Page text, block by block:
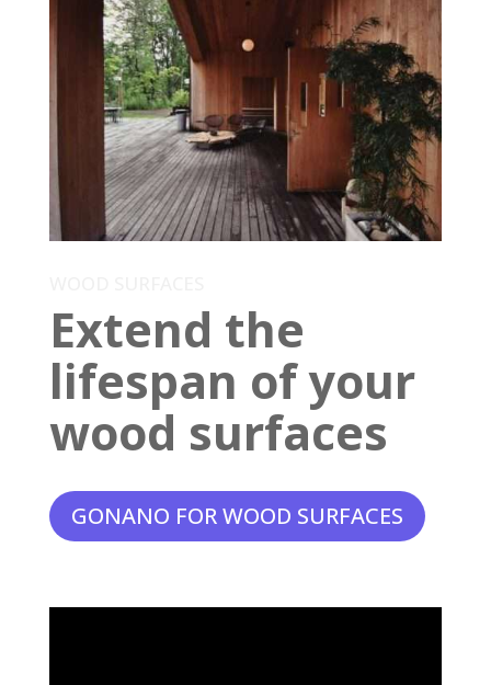
Extend the
lifespan of your
wood surfaces
GONANO FOR WOOD SURFACES